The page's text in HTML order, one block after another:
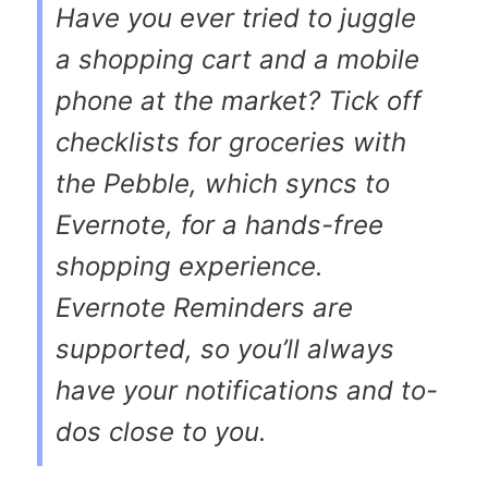
Have you ever tried to juggle
a shopping cart and a mobile
phone at the market? Tick off
checklists for groceries with
the Pebble, which syncs to
Evernote, for a hands-free
shopping experience.
Evernote Reminders are
supported, so you’ll always
have your notifications and to-
dos close to you.